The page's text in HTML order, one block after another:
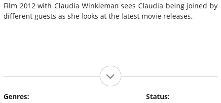
Film 2012 with Claudia Winkleman sees Claudia being joined by
different guests as she looks at the latest movie releases.
Genres:
Status: